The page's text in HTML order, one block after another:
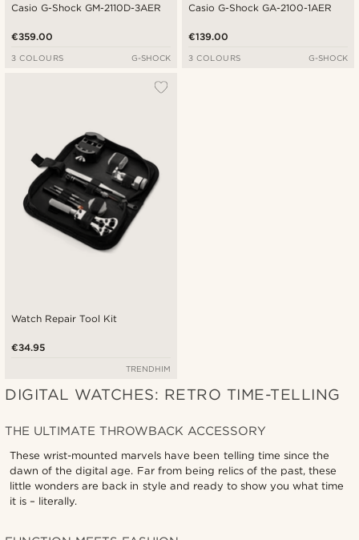
Casio G-Shock GM-2110D-3AER
€359.00
3 COLOURS G-SHOCK
Casio G-Shock GA-2100-1AER
€139.00
3 COLOURS G-SHOCK
Watch Repair Tool Kit
€34.95
TRENDHIM
DIGITAL WATCHES: RETRO TIME-TELLING
THE ULTIMATE THROWBACK ACCESSORY
These wrist-mounted marvels have been telling time since the
dawn of the digital age. Far from being relics of the past, these
little wonders are back in style and ready to show you what time
it is – literally.